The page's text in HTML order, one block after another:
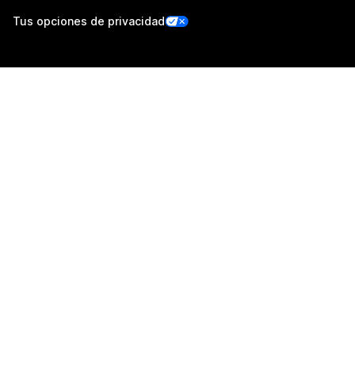
Tus opciones de privacidad